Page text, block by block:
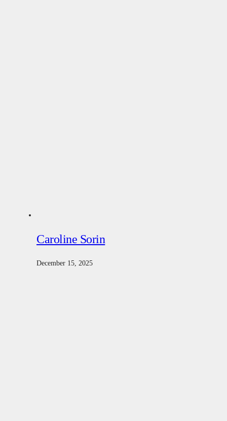
Caroline Sorin
December 15, 2025